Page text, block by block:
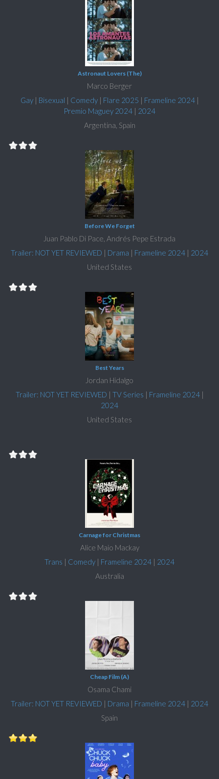
Astronaut Lovers (The)
Marco Berger
Gay| Bisexual | Comedy| Flare 2025 | Frameline 2024|
Premio Maguey 2024 | 2024
Argentina, Spain
Before We Forget
Juan Pablo Di Pace, Andrés Pepe Estrada
Trailer: NOT YET REVIEWED | Drama | Frameline 2024 | 2024
United States
Best Years
Jordan Hidalgo
Trailer: NOT YET REVIEWED | TV Series | Frameline 2024|
2024
United States
Carnage for Christmas
Alice Maio Mackay
Trans | Comedy | Frameline 2024 | 2024
Australia
Cheap Film (A)
Osama Chami
Trailer: NOT YET REVIEWED | Drama | Frameline 2024 | 2024
Spain